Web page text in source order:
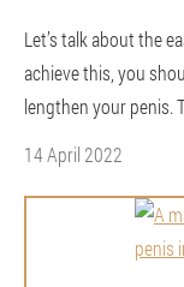
Let’s talk about the
achieve this, you
lengthen your penis.
14 April 2022